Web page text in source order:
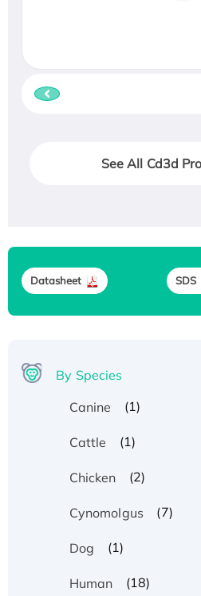
See All Cd3d
Datasheet SDS
By Species
Canine
(1)
Cattle (1)
Chicken (2)
Cynomolgus (7)
Dog (1)
Human (18)